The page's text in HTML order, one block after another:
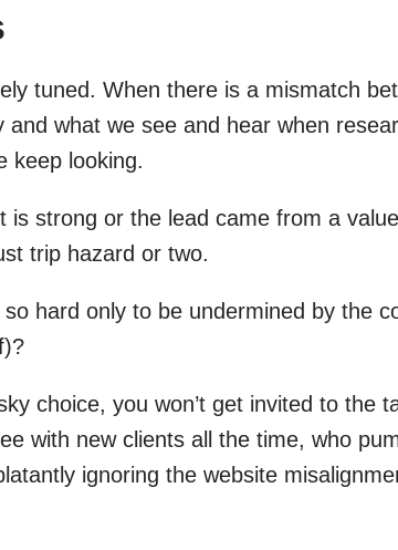
tuned. When there is a mismatch
what we see and hear when
keep looking.
is strong or the lead came from a
trip hazard or two.
hard only to be undermined by the
choice, you won’t get invited to the
with new clients all the time, who
ignoring the website